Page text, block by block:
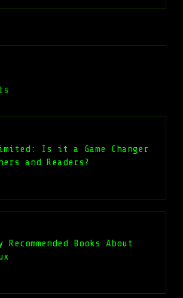
Is it a Game Changer
and Readers?
Books About